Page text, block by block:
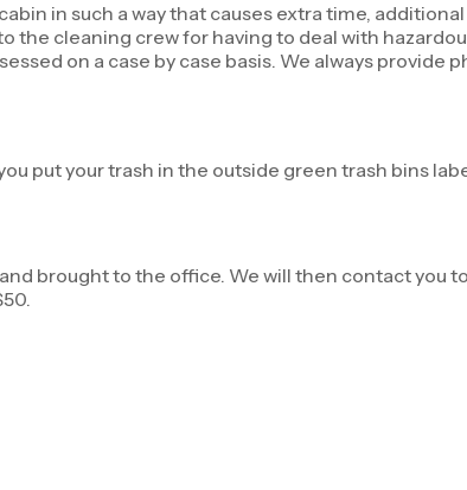
in such a way that causes extra time,
cleaning crew for having to deal with
on a case by case basis. We always provide
put your trash in the outside green trash bins
brought to the office. We will then contact you